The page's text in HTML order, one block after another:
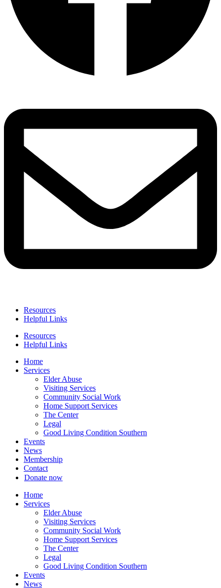
Resources
Helpful Links
Resources
Helpful Links
Home
Services
Elder Abuse
Visiting Services
Community Social Work
Home Support Services
The Center
Legal
Good Living Condition Southern
Events
News
Membership
Contact
Donate now
Home
Services
Elder Abuse
Visiting Services
Community Social Work
Home Support Services
The Center
Legal
Good Living Condition Southern
Events
News